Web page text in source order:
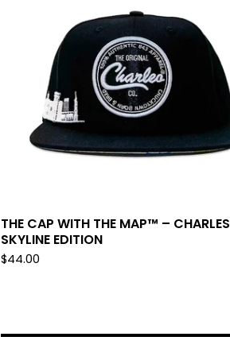
THE CAP WITH THE MAP™ –
SKYLINE EDITION
$44.00